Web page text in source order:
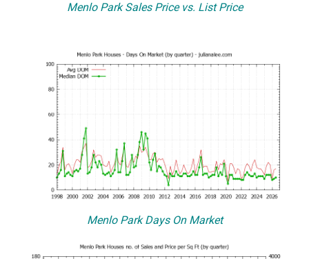
Menlo Park Sales Price vs. List Price
Menlo Park Days On Market